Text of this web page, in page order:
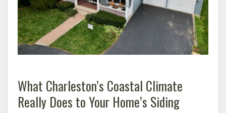
What Charleston’s Coastal Climate
Really Does to Your Home’s Siding